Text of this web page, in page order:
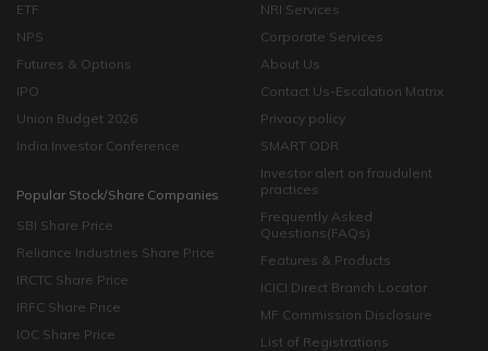
ETF
NPS
Futures & Options
IPO
Union Budget 2026
India Investor Conference
Popular Stock/Share Companies
SBI Share Price
Reliance Industries Share Price
IRCTC Share Price
IRFC Share Price
IOC Share Price
NRI Services
Corporate Services
About Us
Contact Us-Escalation Matrix
Privacy policy
SMART ODR
Investor alert on fraudulent
practices
Frequently Asked
Questions(FAQs)
Features & Products
ICICI Direct Branch Locator
MF Commission Disclosure
List of Registrations